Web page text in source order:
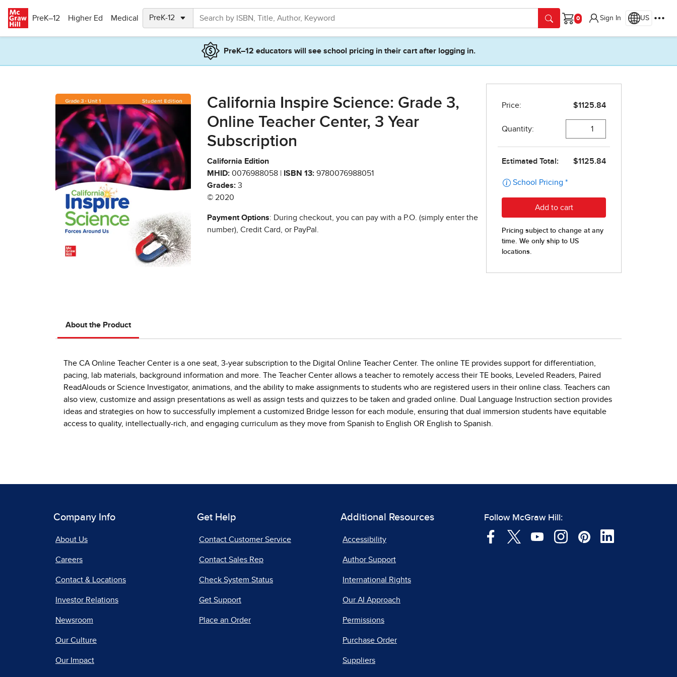
PreK–12
Higher Ed Medical
Cart
Sign In US
PreK–12 educators will see school pricing in their cart after logging in.
California Inspire Science: Grade 3,
Online Teacher Center, 3 Year
Subscription
California Edition
MHID: 0076988058 | ISBN 13: 9780076988051
Grades: 3
© 2020
Payment Options: During checkout, you can pay with a P.O. (simply enter the
number), Credit Card, or PayPal.
About the Product
The CA Online Teacher Center is a one seat, 3-year subscription to the Digital Online Teacher Center. The online TE provides support for differentiation,
pacing, lab materials, background information and more. The Teacher Center allows a teacher to remotely access their TE books, Leveled Readers, Paired
ReadAlouds or Science Investigator, animations, and the ability to make assignments to students who are registered users in their online class. Teachers can
also view, customize and assign presentations as well as assign tests and quizzes to be taken and graded online. Dual Language Instruction section provides
ideas and strategies on how to successfully implement a customized Bridge lesson for each module, ensuring that dual immersion students have equitable
access to quality, intellectually-rich, and engaging curriculum as they move from Spanish to English OR English to Spanish.
Company Info
About Us
Careers
Contact & Locations
Investor Relations
Newsroom
Our Culture
Our Impact
Get Help
Contact Customer Service
Contact Sales Rep
Check System Status
Get Support
Place an Order
Additional Resources
Accessibility
Author Support
International Rights
Our AI Approach
Permissions
Purchase Order
Suppliers
Follow McGraw Hill: